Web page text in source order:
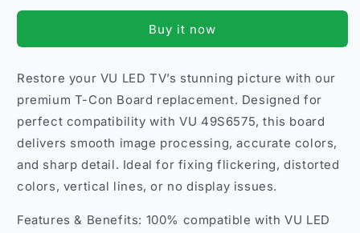
for
49S6575
LED
TV
–
Restore
Clear
Display
Replacement
for
49S6575
LED
TV
–
Restore
Clear
Display
Buy it now
Restore your VU LED TV’s stunning picture with our
premium T-Con Board replacement. Designed for
perfect compatibility with VU 49S6575, this board
delivers smooth image processing, accurate colors,
and sharp detail. Ideal for fixing flickering, distorted
colors, vertical lines, or no display issues.
Features & Benefits: 100% compatible with VU LED